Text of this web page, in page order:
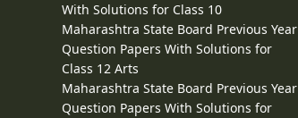
With Solutions for Class 10
Maharashtra State Board Previous Year
Question Papers With Solutions for
Class 12 Arts
Maharashtra State Board Previous Year
Question Papers With Solutions for